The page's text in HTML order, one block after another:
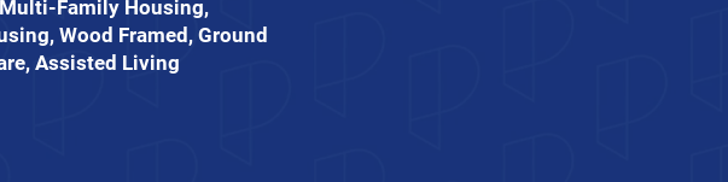
Family Housing,
Wood Framed, Ground
Assisted Living